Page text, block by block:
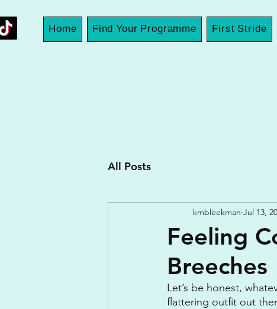
Home Find Your Programme First Stride
All Posts
Feeling
Breeches
kmbleekman Jul 13,
Let’s be honest,
flattering outfit out